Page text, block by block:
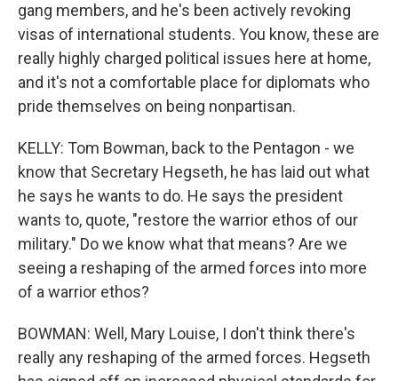
gang members, and he's been actively revoking
visas of international students. You know, these are
really highly charged political issues here at home,
and it's not a comfortable place for diplomats who
pride themselves on being nonpartisan.
KELLY: Tom Bowman, back to the Pentagon - we
know that Secretary Hegseth, he has laid out what
he says he wants to do. He says the president
wants to, quote, "restore the warrior ethos of our
military." Do we know what that means? Are we
seeing a reshaping of the armed forces into more
of a warrior ethos?
BOWMAN: Well, Mary Louise, I don't think there's
really any reshaping of the armed forces. Hegseth